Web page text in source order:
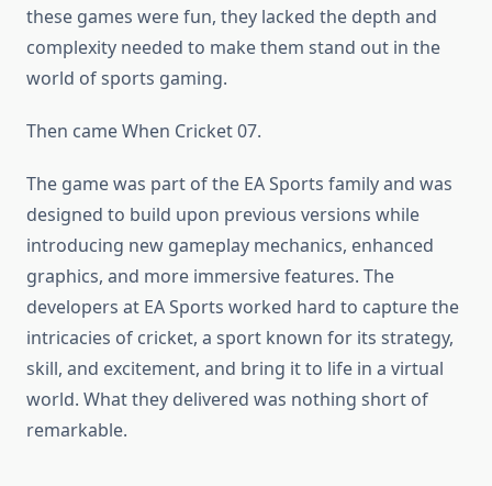
these games were fun, they lacked the depth and
complexity needed to make them stand out in the
world of sports gaming.
Then came When Cricket 07.
The game was part of the EA Sports family and was
designed to build upon previous versions while
introducing new gameplay mechanics, enhanced
graphics, and more immersive features. The
developers at EA Sports worked hard to capture the
intricacies of cricket, a sport known for its strategy,
skill, and excitement, and bring it to life in a virtual
world. What they delivered was nothing short of
remarkable.